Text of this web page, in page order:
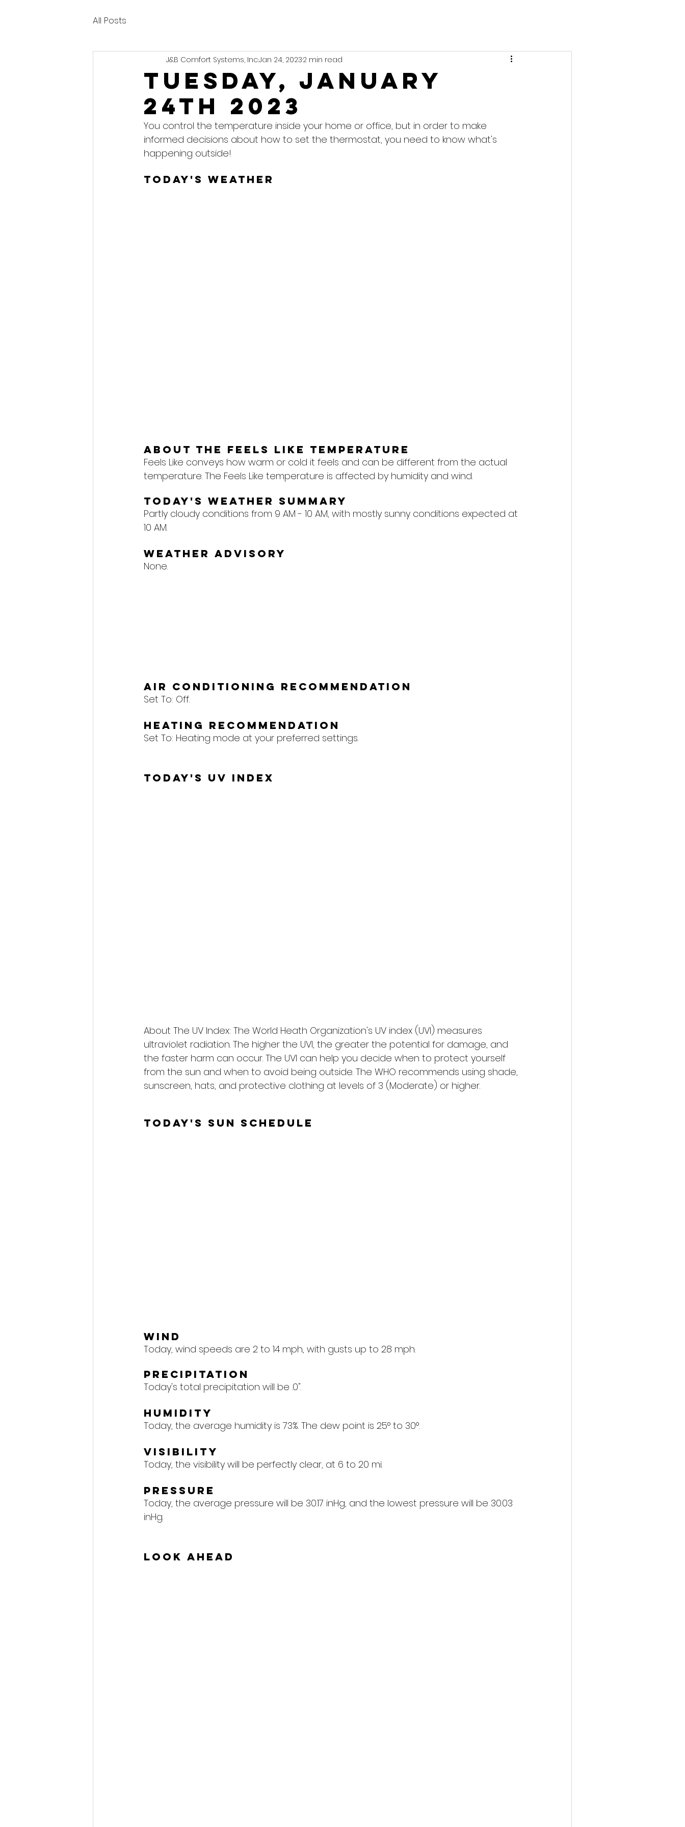
All Posts
Tuesday, January
24th 2023
J&B Comfort Systems, Inc.Jan 24, 20232 min read
You control the temperature inside your home or office, but in order to make
informed decisions about how to set the thermostat, you need to know what's
happening outside!
Today's Weather
About the feels like temperature
Feels Like conveys how warm or cold it feels and can be different from the actual
temperature. The Feels Like temperature is affected by humidity and wind.
Today's Weather Summary
Partly cloudy conditions from 9 AM - 10 AM, with mostly sunny conditions expected at
10 AM.
Weather Advisory
None.
Air Conditioning Recommendation
Set To: Off.
Heating Recommendation
Set To: Heating mode at your preferred settings.
Today's UV Index
About The UV Index: The World Heath Organization's UV index (UVI) measures
ultraviolet radiation. The higher the UVI, the greater the potential for damage, and
the faster harm can occur. The UVI can help you decide when to protect yourself
from the sun and when to avoid being outside. The WHO recommends using shade,
sunscreen, hats, and protective clothing at levels of 3 (Moderate) or higher.
Today's Sun Schedule
Wind
Today, wind speeds are 2 to 14 mph, with gusts up to 28 mph.
Precipitation
Today's total precipitation will be .0".
Humidity
Today, the average humidity is 73%. The dew point is 25° to 30°.
Visibility
Today, the visibility will be perfectly clear, at 6 to 20 mi.
Pressure
Today, the average pressure will be 30.17 inHg, and the lowest pressure will be 30.03
inHg.
Look Ahead